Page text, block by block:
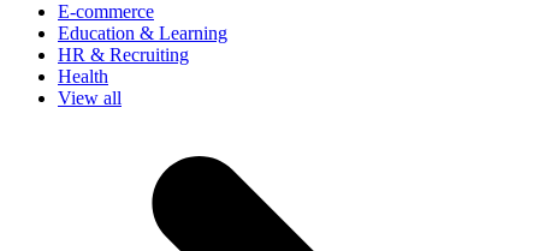
E-commerce
Education & Learning
HR & Recruiting
Health
View all